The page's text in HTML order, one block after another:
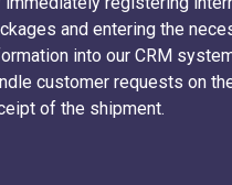
and entering the
into our CRM
customer requests on
of the shipment.